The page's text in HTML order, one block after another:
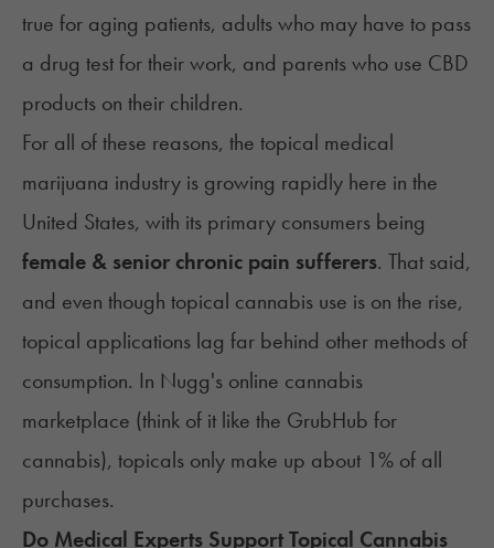
true for aging patients, adults who may have to pass
a drug test for their work, and parents who use CBD
products on their children.
For all of these reasons, the topical medical
marijuana industry is growing rapidly here in the
United States, with its primary consumers being
female & senior chronic pain sufferers. That said,
and even though topical cannabis use is on the rise,
topical applications lag far behind other methods of
consumption. In Nugg's online cannabis
marketplace (think of it like the GrubHub for
cannabis), topicals only make up about 1% of all
purchases.
Do Medical Experts Support Topical Cannabis